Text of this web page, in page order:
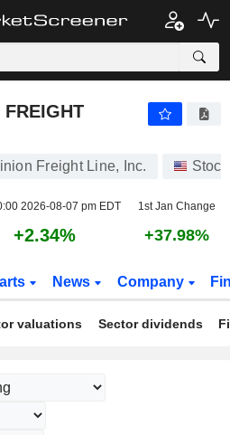
Freight Line, Inc.
2026-08-07 pm EDT 1st Jan Change
+2.34% +37.98%
News Company
valuations Sector dividends